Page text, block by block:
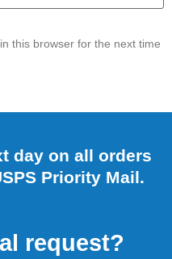
this browser for the next time
day on all orders
Priority Mail.
request?